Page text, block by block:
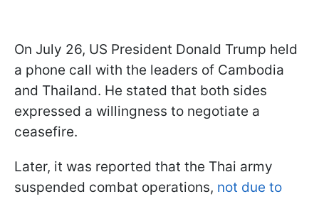
On July 26, US President Donald Trump held
a phone call with the leaders of Cambodia
and Thailand. He stated that both sides
expressed a willingness to negotiate a
ceasefire.
Later, it was reported that the Thai army
suspended combat operations, not due to